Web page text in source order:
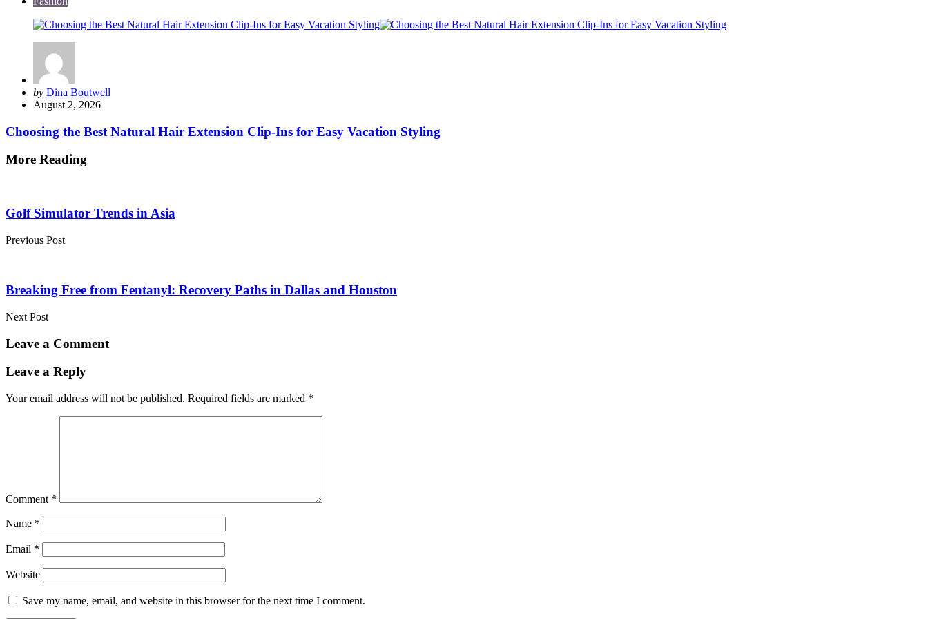
Posted
by
by Dina Boutwell
August 2, 2026
Choosing the Best Natural Hair Extension Clip-Ins for Easy Vacation Styling
More Reading
navigation
Golf Simulator Trends in Asia
Previous Post
Breaking Free from Fentanyl: Recovery Paths in Dallas and Houston
Next Post
Leave a Comment
Leave a Reply
Your email address will not be published. Required fields are marked *
Comment *
Name *
Email *
Website
Save my name, email, and website in this browser for the next time I comment.